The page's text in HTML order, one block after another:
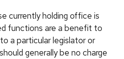
currently holding office is
functions are a benefit to
a particular legislator or
generally be no charge